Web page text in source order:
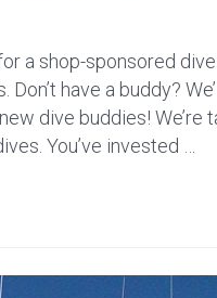
a shop-sponsored dive
have a buddy?
dive buddies! We’re
You’ve invested …